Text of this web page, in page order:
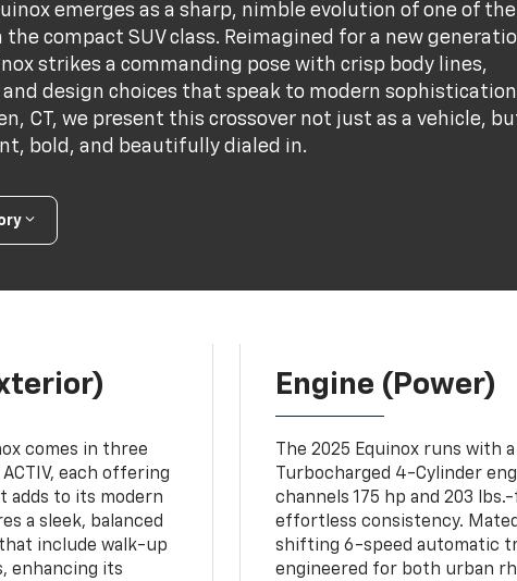
emerges as a sharp, nimble evolution of one of the
compact SUV class. Reimagined for a new
strikes a commanding pose with crisp body lines,
design choices that speak to modern
CT, we present this crossover not just as a vehicle,
bold, and beautifully dialed in.
comes in three
each offering
adds to its modern
a sleek, balanced
include walk-up
enhancing its
Engine (Power)
The 2025 Equinox runs with a
Turbocharged 4-Cylinder
channels 175 hp and 203
effortless consistency.
shifting 6-speed automatic
engineered for both urban